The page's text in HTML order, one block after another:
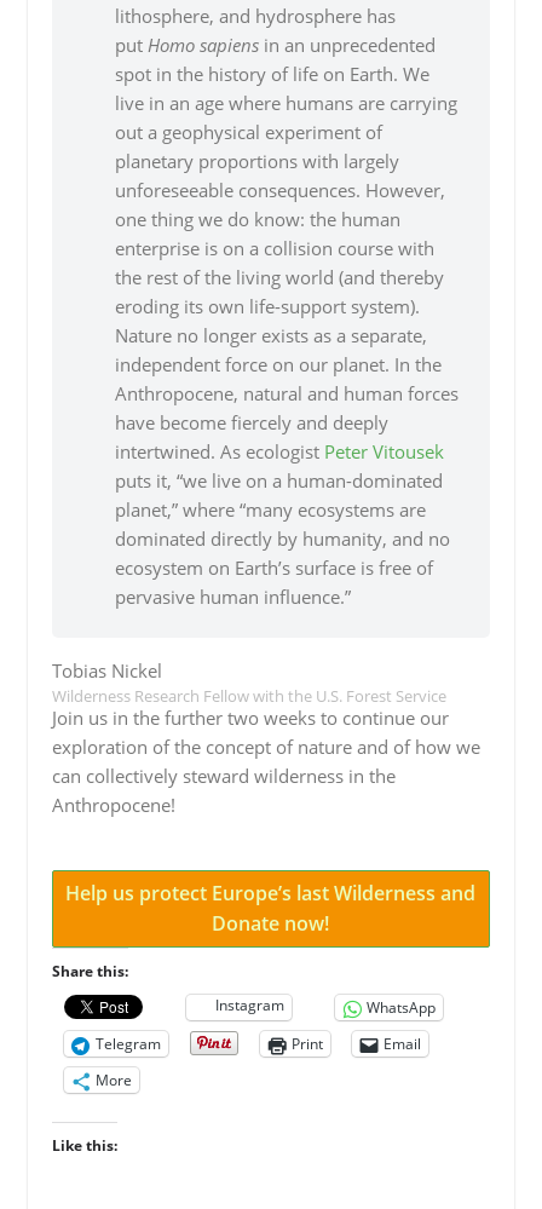
lithosphere, and hydrosphere has
put Homo sapiens in an unprecedented
spot in the history of life on Earth. We
live in an age where humans are carrying
out a geophysical experiment of
planetary proportions with largely
unforeseeable consequences. However,
one thing we do know: the human
enterprise is on a collision course with
the rest of the living world (and thereby
eroding its own life-support system).
Nature no longer exists as a separate,
independent force on our planet. In the
Anthropocene, natural and human forces
have become fiercely and deeply
intertwined. As ecologist Peter Vitousek
puts it, “we live on a human-dominated
planet,” where “many ecosystems are
dominated directly by humanity, and no
ecosystem on Earth’s surface is free of
pervasive human influence.”
Tobias Nickel
Wilderness Research Fellow with the U.S. Forest Service
Join us in the further two weeks to continue our
exploration of the concept of nature and of how we
can collectively steward wilderness in the
Anthropocene!
Help us protect Europe’s last Wilderness and
Donate now!
Share this:
Instagram
WhatsApp
Telegram
Print
Email
More
Like this: